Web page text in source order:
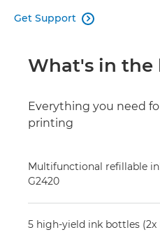
Get Support 
What's in the
Everything you need
printing
Multifunctional refillable
G2420
5 high-yield ink bottles (2x